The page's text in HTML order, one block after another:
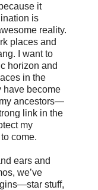
it
is
reality.
places and
I want to
horizon and
in the
have become
ancestors—
link in the
my
come.
ears and
we’ve
stuff,